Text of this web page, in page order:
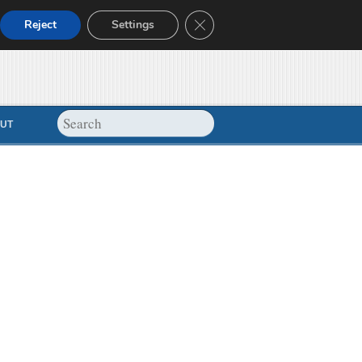
Reject Settings Close GDPR Cookie Banner